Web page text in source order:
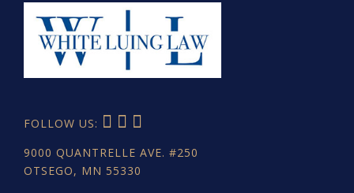
FOLLOW US:
9000 QUANTRELLE AVE. #250
OTSEGO, MN 55330